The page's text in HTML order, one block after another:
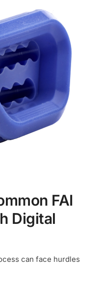
FAI
Digital
can face hurdles